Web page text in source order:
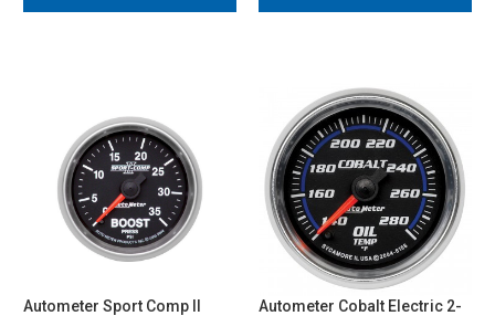
Autometer Sport Comp II
Autometer Cobalt Electric 2-